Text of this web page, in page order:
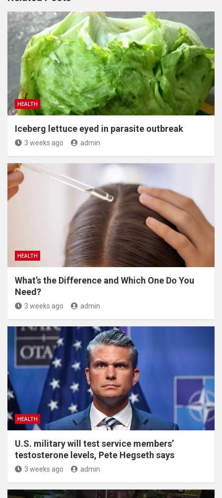
HEALTH
Iceberg lettuce eyed in parasite outbreak
3 weeks ago admin
HEALTH
What’s the Difference and Which One Do You
Need?
3 weeks ago admin
HEALTH
U.S. military will test service members’
testosterone levels, Pete Hegseth says
3 weeks ago admin